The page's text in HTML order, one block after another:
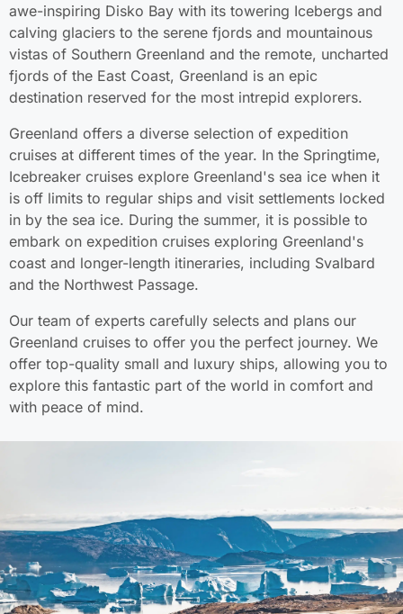
awe-inspiring Disko Bay with its towering Icebergs and
calving glaciers to the serene fjords and mountainous
vistas of Southern Greenland and the remote, uncharted
fjords of the East Coast, Greenland is an epic
destination reserved for the most intrepid explorers.
Greenland offers a diverse selection of expedition
cruises at different times of the year. In the Springtime,
Icebreaker cruises explore Greenland's sea ice when it
is off limits to regular ships and visit settlements locked
in by the sea ice. During the summer, it is possible to
embark on expedition cruises exploring Greenland's
coast and longer-length itineraries, including Svalbard
and the Northwest Passage.
Our team of experts carefully selects and plans our
Greenland cruises to offer you the perfect journey. We
offer top-quality small and luxury ships, allowing you to
explore this fantastic part of the world in comfort and
with peace of mind.